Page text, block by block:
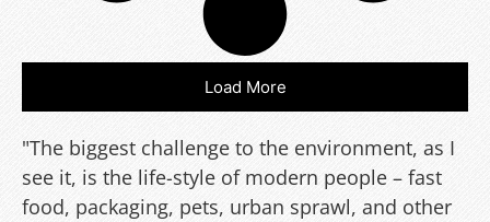
Load More
"The biggest challenge to the environment, as I
see it, is the life-style of modern people – fast
food, packaging, pets, urban sprawl, and other